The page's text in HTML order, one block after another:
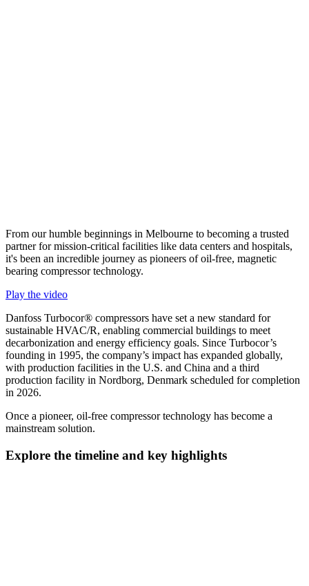
From our humble beginnings in Melbourne to becoming a trusted
partner for mission-critical facilities like data centers and hospitals,
it's been an incredible journey as pioneers of oil-free, magnetic
bearing compressor technology.
Play the video
Danfoss Turbocor® compressors have set a new standard for
sustainable HVAC/R, enabling commercial buildings to meet
decarbonization and energy efficiency goals. Since Turbocor’s
founding in 1995, the company’s impact has expanded globally,
with production facilities in the U.S. and China and a third
production facility in Nordborg, Denmark scheduled for completion
in 2026.
Once a pioneer, oil-free compressor technology has become a
mainstream solution.
Explore the timeline and key highlights